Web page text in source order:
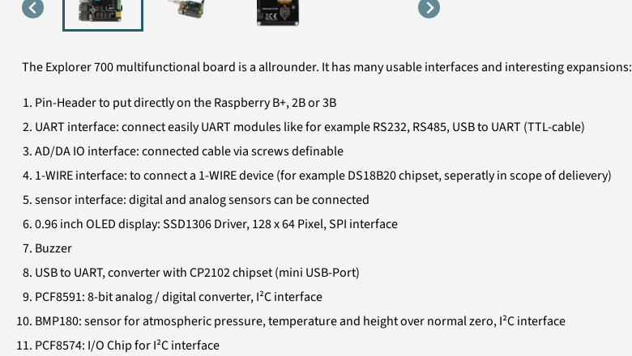
The Explorer 700 multifunctional board is a allrounder. It has many usable interfaces and interesting expansions:
Pin-Header to put directly on the Raspberry B+, 2B or 3B
UART interface: connect easily UART modules like for example RS232, RS485, USB to UART (TTL-cable)
AD/DA IO interface: connected cable via screws definable
1-WIRE interface: to connect a 1-WIRE device (for example DS18B20 chipset, seperatly in scope of delievery)
sensor interface: digital and analog sensors can be connected
0.96 inch OLED display: SSD1306 Driver, 128 x 64 Pixel, SPI interface
Buzzer
USB to UART, converter with CP2102 chipset (mini USB-Port)
PCF8591: 8-bit analog / digital converter, I²C interface
BMP180: sensor for atmospheric pressure, temperature and height over normal zero, I²C interface
PCF8574: I/O Chip for I²C interface